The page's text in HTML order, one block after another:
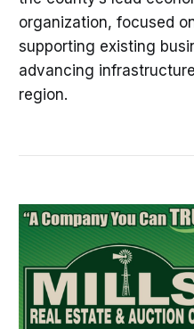
organization, focused
supporting existing
advancing
region.